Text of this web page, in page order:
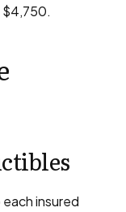
$4,750.
insured